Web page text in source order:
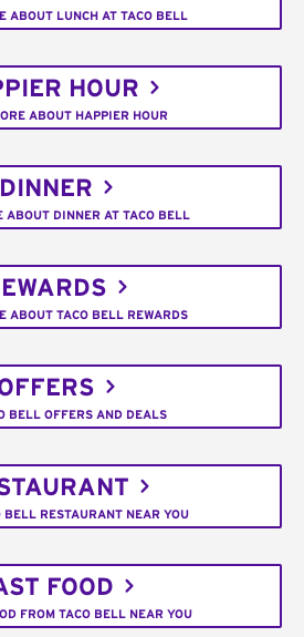
ABOUT LUNCH AT TACO BELL
HOUR
ABOUT HAPPIER HOUR
DINNER
ABOUT DINNER AT TACO BELL
ABOUT TACO BELL REWARDS
BELL OFFERS AND DEALS
BELL RESTAURANT NEAR YOU
FOOD
FROM TACO BELL NEAR YOU